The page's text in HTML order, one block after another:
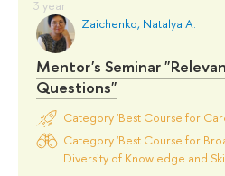
Zaichenko, Natalya A.
Mentor's Seminar
Questions"
Category 'Best Course for
Category 'Best Course for
Diversity of Knowledge and